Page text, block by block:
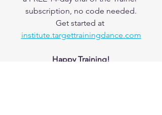
subscription, no code needed.
Get started at
institute.targettrainingdance.com
Happy Training!